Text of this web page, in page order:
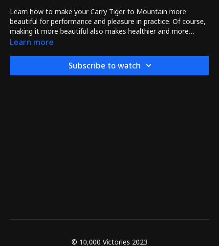
Learn how to make your Carry Tiger to Mountain more
beautiful for performance and pleasure in practice. Of course,
making it more beautiful also makes healthier and more
powerful too!
Learn more
Subscribe to watch
© 10,000 Victories 2023